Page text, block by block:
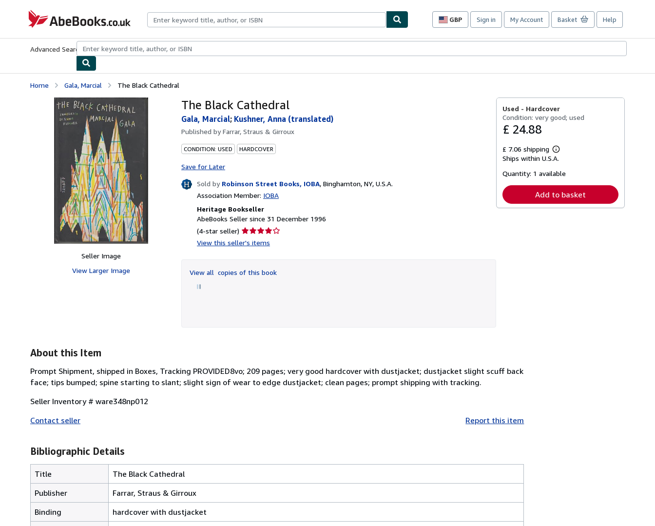
AbeBooks.co.uk
GBP
Site
preferences
Sign in My Account Basket Help
Advanced Search Browse CollectionsRare BooksArt & Collectables
Home Gala, Marcial The Black Cathedral
Seller Image
View Larger Image
The Black Cathedral
Gala, Marcial; Kushner, Anna (translated)
Published byFarrar, Straus & Girroux
CONDITION: USED HARDCOVER
Save for Later
Sold by Robinson Street Books, IOBA, Binghamton, NY, U.S.A.
Association Member: IOBA
Heritage Bookseller
AbeBooks Seller since 31 December 1996
(4-star seller) Seller
rating
of
View this seller's items
View all copies of this book
Used - Hardcover
Condition: very good; used
£ 24.88
£ 7.06 shipping
Learn
more
shipping
Ships within U.S.A.
Quantity: 1 available
Add to basket
About this Item
Prompt Shipment, shipped in Boxes, Tracking PROVIDED8vo; 209 pages; very good hardcover with dustjacket; dustjacket slight scuff back
face; tips bumped; spine starting to slant; slight sign of wear to edge dustjacket; clean pages; prompt shipping with tracking.
Seller Inventory # ware348np012
Contact seller
Report this item
Bibliographic Details
Title
The Black Cathedral
Publisher
Farrar, Straus & Girroux
Binding
hardcover with dustjacket